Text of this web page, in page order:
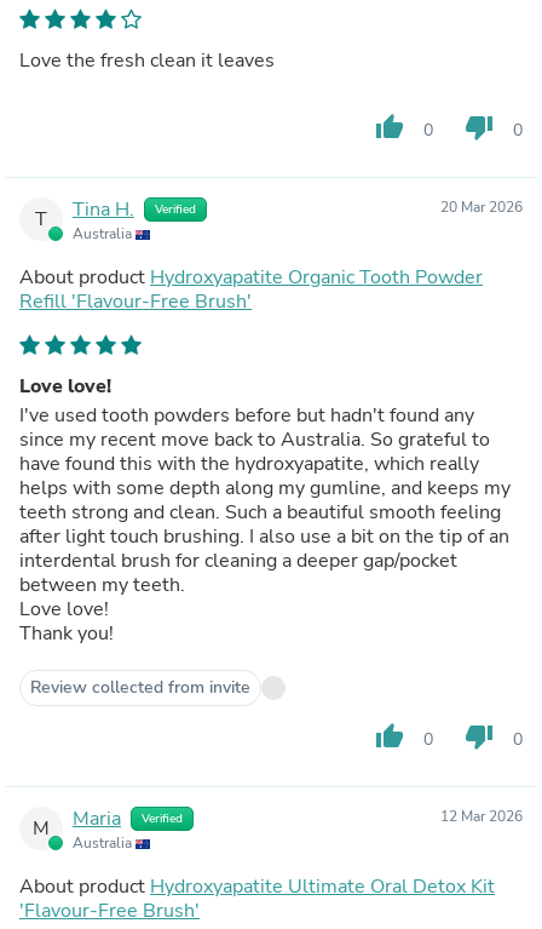
Love the fresh clean it leaves
thumb_up 0 thumb_down 0
T Tina H. Verified
Australia
20 Mar 2026
About product Hydroxyapatite Organic Tooth Powder
Refill 'Flavour-Free Brush'
Love love!
I've used tooth powders before but hadn't found any
since my recent move back to Australia. So grateful to
have found this with the hydroxyapatite, which really
helps with some depth along my gumline, and keeps my
teeth strong and clean. Such a beautiful smooth feeling
after light touch brushing. I also use a bit on the tip of an
interdental brush for cleaning a deeper gap/pocket
between my teeth.
Love love!
Thank you!
Review collected from invite
thumb_up 0 thumb_down 0
M Maria Verified
Australia
12 Mar 2026
About product Hydroxyapatite Ultimate Oral Detox Kit
'Flavour-Free Brush'